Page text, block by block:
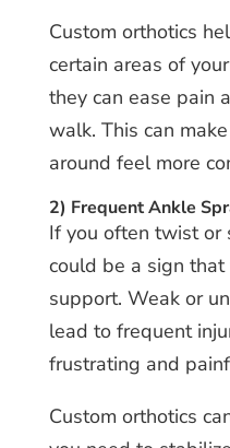
Custom orthotics
certain areas of
they can ease pain
walk. This can
around feel more
2) Frequent Ankle
If you often twist or
could be a sign
support. Weak or
lead to frequent
frustrating and
Custom orthotics